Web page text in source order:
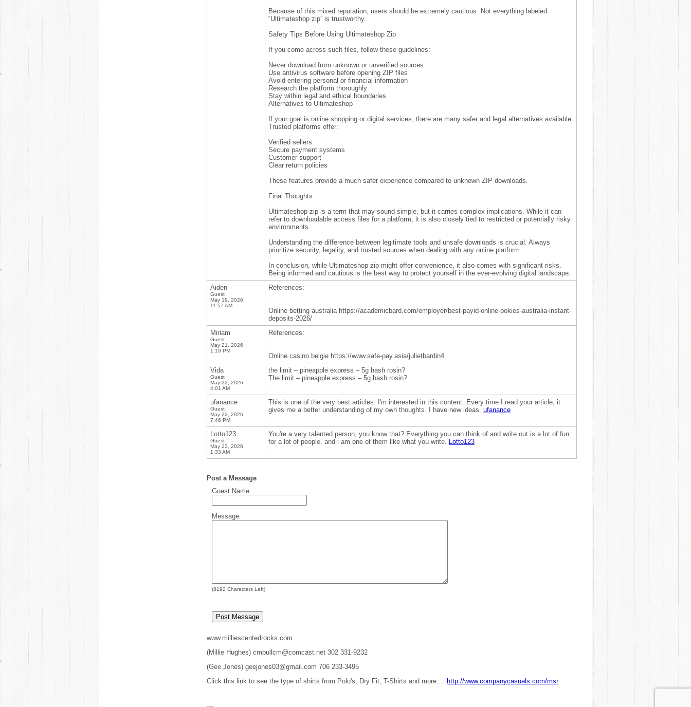
Because of this mixed reputation, users should be extremely cautious. Not everything labeled
“Ultimateshop zip” is trustworthy.
Safety Tips Before Using Ultimateshop Zip
If you come across such files, follow these guidelines:
Never download from unknown or unverified sources
Use antivirus software before opening ZIP files
Avoid entering personal or financial information
Research the platform thoroughly
Stay within legal and ethical boundaries
Alternatives to Ultimateshop
If your goal is online shopping or digital services, there are many safer and legal alternatives available.
Trusted platforms offer:
Verified sellers
Secure payment systems
Customer support
Clear return policies
These features provide a much safer experience compared to unknown ZIP downloads.
Final Thoughts
Ultimateshop zip is a term that may sound simple, but it carries complex implications. While it can
refer to downloadable access files for a platform, it is also closely tied to restricted or potentially risky
environments.
Understanding the difference between legitimate tools and unsafe downloads is crucial. Always
prioritize security, legality, and trusted sources when dealing with any online platform.
In conclusion, while Ultimateshop zip might offer convenience, it also comes with significant risks.
Being informed and cautious is the best way to protect yourself in the ever-evolving digital landscape.
Aiden
Guest
May 19, 2026
11:57 AM
References:
Online betting australia https://academicbard.com/employer/best-payid-online-pokies-australia-instant-
deposits-2026/
Miriam
Guest
May 21, 2026
1:19 PM
References:
Online casino belgie https://www.safe-pay.asia/julietbardin4
Vida
Guest
May 22, 2026
4:01 AM
the limit – pineapple express – 5g hash rosin?
The limit – pineapple express – 5g hash rosin?
ufanance
Guest
May 22, 2026
7:46 PM
This is one of the very best articles. I'm interested in this content. Every time I read your article, it
gives me a better understanding of my own thoughts. I have new ideas. ufanance
Lotto123
Guest
May 23, 2026
1:33 AM
You're a very talented person, you know that? Everything you can think of and write out is a lot of fun
for a lot of people. and i am one of them like what you write. Lotto123
Post a Message
Guest Name
Message
(8192 Characters Left)
www.milliescentedrocks.com
(Millie Hughes) cmbullcm@comcast.net 302 331-9232
(Gee Jones) geejones03@gmail.com 706 233-3495
Click this link to see the type of shirts from Polo's, Dry Fit, T-Shirts and more.... http://www.companycasuals.com/msr